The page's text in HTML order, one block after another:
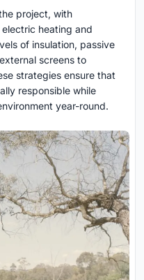
project, with
electric heating and
of insulation, passive
screens to
strategies ensure that
responsible while
year-round.